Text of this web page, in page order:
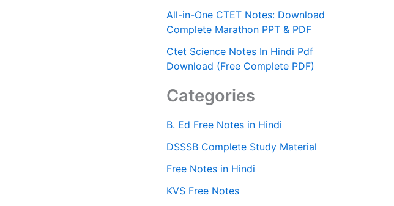
All-in-One CTET Notes: Download
Complete Marathon PPT & PDF
Ctet Science Notes In Hindi Pdf
Download (Free Complete PDF)
Categories
B. Ed Free Notes in Hindi
DSSSB Complete Study Material
Free Notes in Hindi
KVS Free Notes